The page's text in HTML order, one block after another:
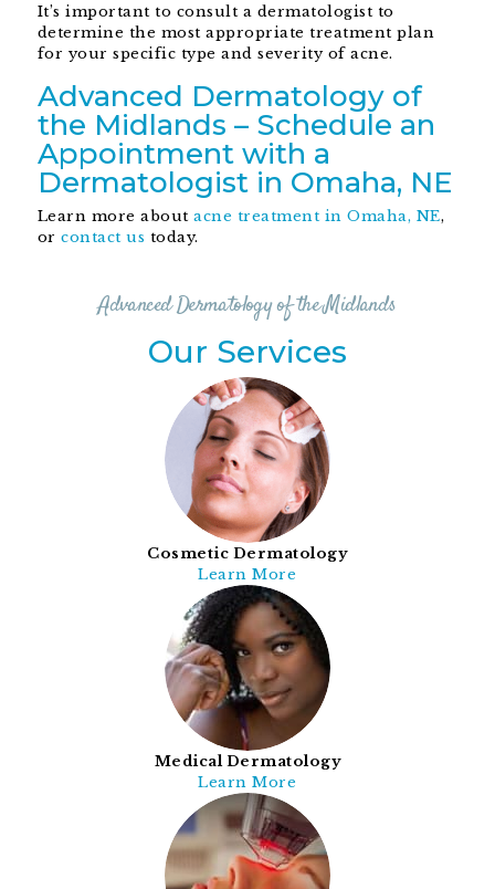
It’s important to consult a dermatologist to
determine the most appropriate treatment plan
for your specific type and severity of acne.
Advanced Dermatology of
the Midlands – Schedule an
Appointment with a
Dermatologist in Omaha, NE
Learn more aboutacne treatment in Omaha, NE,
orcontact us today.
Advanced Dermatology of the Midlands
Our Services
Cosmetic Dermatology
Learn More
Medical Dermatology
Learn More